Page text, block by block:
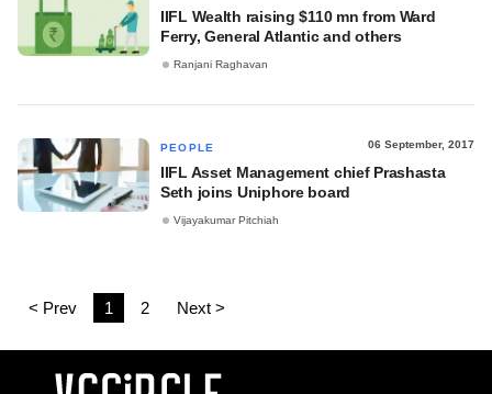
IIFL Wealth raising $110 mn from Ward
Ferry, General Atlantic and others
Ranjani Raghavan
PEOPLE 06 September, 2017
IIFL Asset Management chief Prashasta
Seth joins Uniphore board
Vijayakumar Pitchiah
< Prev 1 2 Next >